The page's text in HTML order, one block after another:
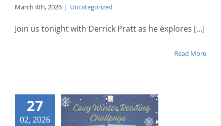
March 4th, 2026 | Uncategorized
Join us tonight with Derrick Pratt as he explores [...]
Read More
27
02, 2026